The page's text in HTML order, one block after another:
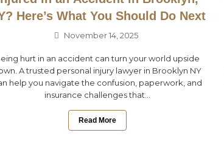
Here’s What You Should Do Next
November 14, 2025
hurt in an accident can turn your world upside
A trusted personal injury lawyer in Brooklyn NY
help you navigate the confusion, paperwork, and
insurance challenges that...
Read More